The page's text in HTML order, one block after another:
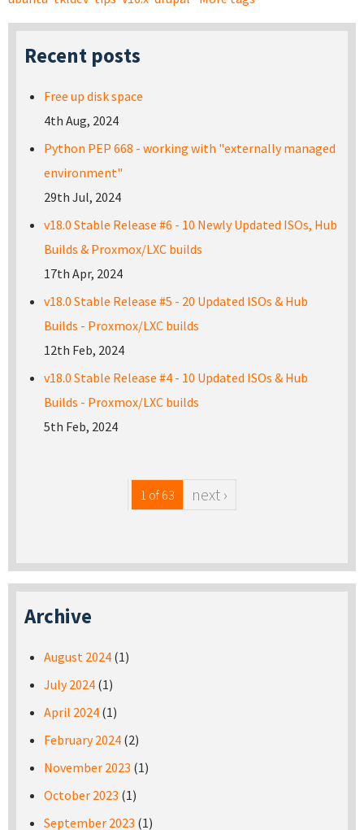
Recent posts
Free up disk space
4th Aug, 2024
Python PEP 668 - working with "externally managed
environment"
29th Jul, 2024
v18.0 Stable Release #6 - 10 Newly Updated ISOs, Hub
Builds & Proxmox/LXC builds
17th Apr, 2024
v18.0 Stable Release #5 - 20 Updated ISOs & Hub
Builds - Proxmox/LXC builds
12th Feb, 2024
v18.0 Stable Release #4 - 10 Updated ISOs & Hub
Builds - Proxmox/LXC builds
5th Feb, 2024
1 of 63 next ›
Archive
August 2024 (1)
July 2024 (1)
April 2024 (1)
February 2024 (2)
November 2023 (1)
October 2023 (1)
September 2023 (1)